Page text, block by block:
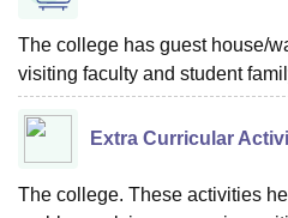
The college has guest house/
visiting faculty and student
Extra Curricular
The college. These activities